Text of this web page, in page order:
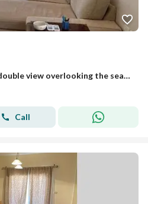
Duplex with a garden and double view overlooking the sea completely and on a swimming pool. A detailed video of the view available. The number is shown. Fully finished and ready for furniture. Its area is 146 m with excellent division.
Call